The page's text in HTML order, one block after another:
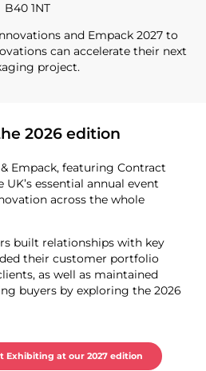
B40 1NT
and Empack 2027 to
can accelerate their next
project.
2026 edition
Empack, featuring Contract
essential annual event
across the whole
built relationships with key
their customer portfolio
as well as maintained
buyers by exploring the 2026
Exhibiting at our 2027 edition